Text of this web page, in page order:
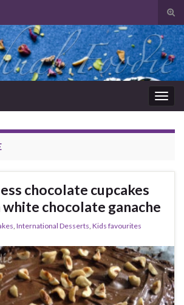
for:
chocolate cupcakes
chocolate ganache
, International Desserts, Kids favourites